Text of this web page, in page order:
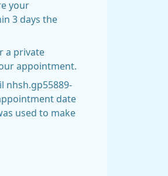
your
3 days the
a private
appointment.
nhsh.gp55889-
date
used to make